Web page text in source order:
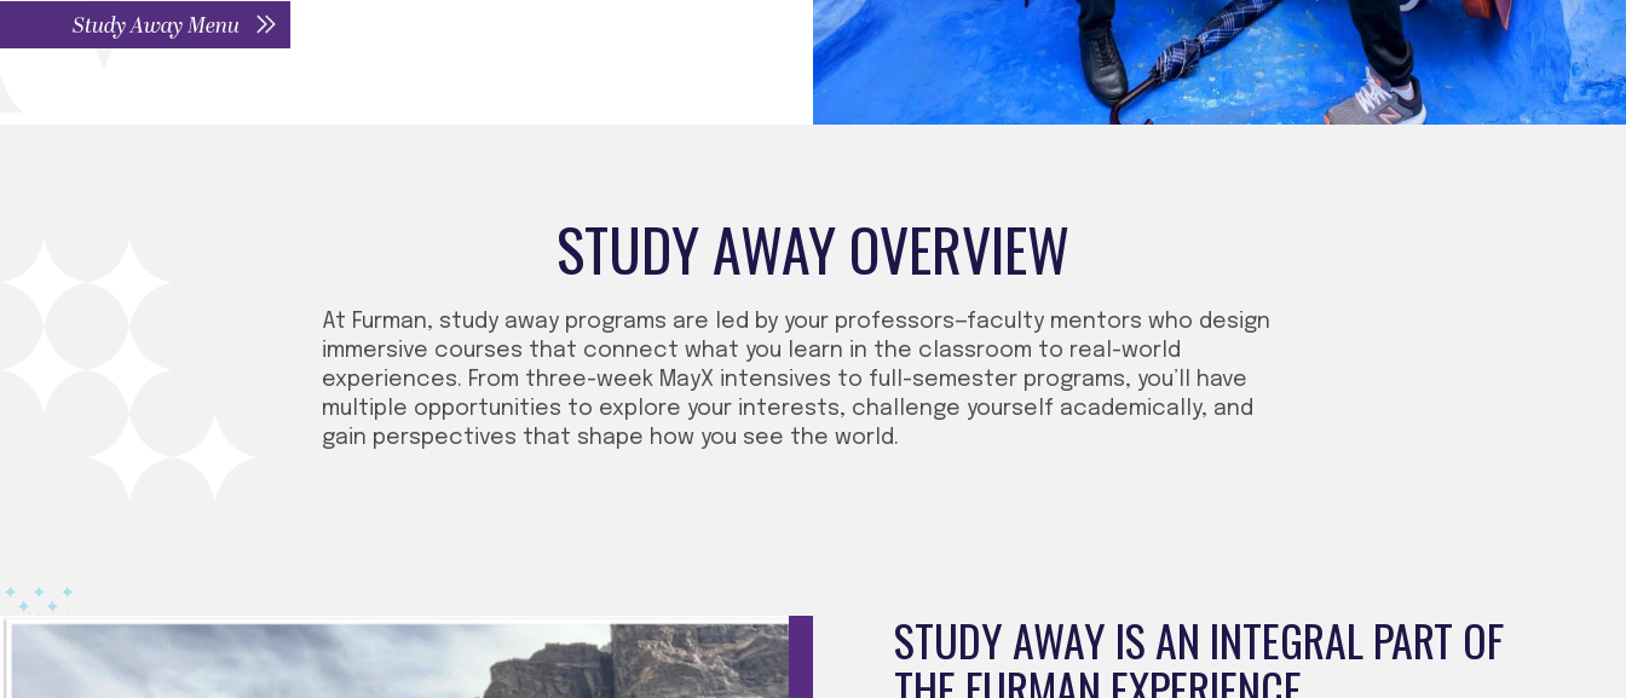
Study Away Menu
STUDY AWAY OVERVIEW
At Furman, study away programs are led by your professors—faculty mentors who design
immersive courses that connect what you learn in the classroom to real-world
experiences. From three-week MayX intensives to full-semester programs, you’ll have
multiple opportunities to explore your interests, challenge yourself academically, and
gain perspectives that shape how you see the world.
STUDY AWAY IS AN INTEGRAL PART OF